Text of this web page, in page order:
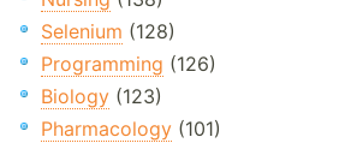
Selenium (128)
Programming (126)
Biology(123)
Pharmacology(101)